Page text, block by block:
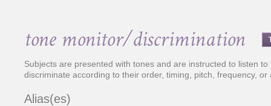
tone monitor/discrimination
Subjects are presented with tones and are instructed to listen
discriminate according to their order, timing, pitch, frequency, or
Alias(es)